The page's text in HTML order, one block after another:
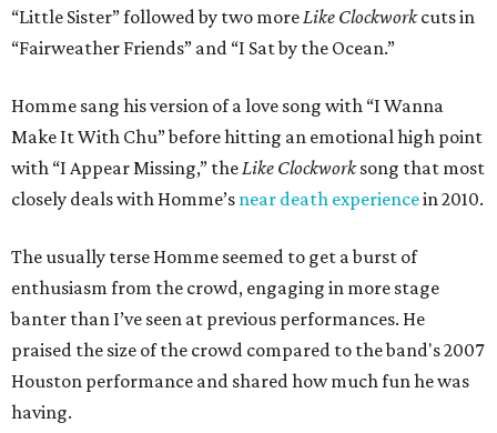
“Little Sister” followed by two moreLike Clockworkcuts in
“Fairweather Friends” and “I Sat by the Ocean.”
Homme sang his version of a love song with “I Wanna
Make It With Chu” before hitting an emotional high point
with “I Appear Missing,” theLike Clockworksong that most
closely deals with Homme’s near death experiencein 2010.
The usually terse Homme seemed to get a burst of
enthusiasm from the crowd, engaging in more stage
banter than I’ve seen at previous performances. He
praised the size of the crowd compared to the band's 2007
Houston performance and shared how much fun he was
having.